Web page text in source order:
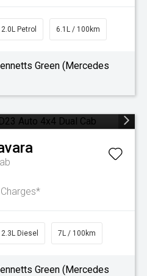
2.0L Petrol 6.1L / 100km
Green (Mercedes
2.3L Diesel 7L / 100km
Green (Mercedes